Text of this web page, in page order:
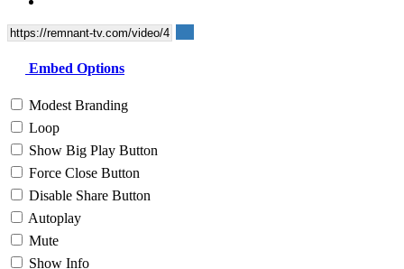
Embed Options
Modest Branding
Loop
Show Big Play Button
Force Close Button
Disable Share Button
Autoplay
Mute
Show Info